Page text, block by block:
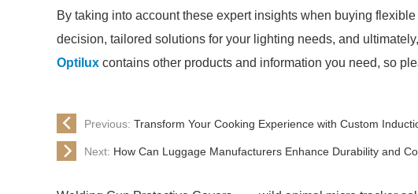
By taking into account these expert insights when buying
decision, tailored solutions for your lighting needs, and
Optilux contains other products and information you need, so
Previous: Transform Your Cooking Experience with Custom
Next: How Can Luggage Manufacturers Enhance Durability and